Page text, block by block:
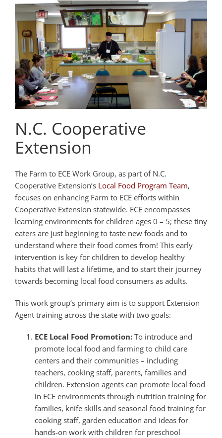
N.C. Cooperative
Extension
The Farm to ECE Work Group, as part of N.C.
Cooperative Extension’s Local Food Program Team,
focuses on enhancing Farm to ECE efforts within
Cooperative Extension statewide. ECE encompasses
learning environments for children ages 0 – 5; these tiny
eaters are just beginning to taste new foods and to
understand where their food comes from! This early
intervention is key for children to develop healthy
habits that will last a lifetime, and to start their journey
towards becoming local food consumers as adults.
This work group’s primary aim is to support Extension
Agent training across the state with two goals:
ECE Local Food Promotion: To introduce and
promote local food and farming to child care
centers and their communities – including
teachers, cooking staff, parents, families and
children. Extension agents can promote local food
in ECE environments through nutrition training for
families, knife skills and seasonal food training for
cooking staff, garden education and ideas for
hands-on work with children for preschool